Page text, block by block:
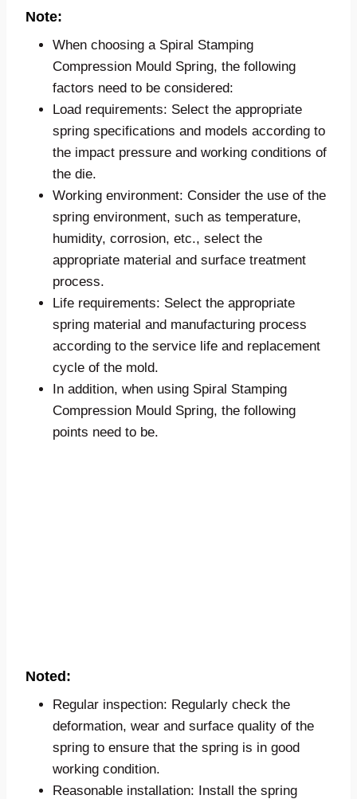
Note:
When choosing a Spiral Stamping
Compression Mould Spring, the following
factors need to be considered:
Load requirements: Select the appropriate
spring specifications and models according to
the impact pressure and working conditions of
the die.
Working environment: Consider the use of the
spring environment, such as temperature,
humidity, corrosion, etc., select the
appropriate material and surface treatment
process.
Life requirements: Select the appropriate
spring material and manufacturing process
according to the service life and replacement
cycle of the mold.
In addition, when using Spiral Stamping
Compression Mould Spring, the following
points need to be.
Noted:
Regular inspection: Regularly check the
deformation, wear and surface quality of the
spring to ensure that the spring is in good
working condition.
Reasonable installation: Install the spring